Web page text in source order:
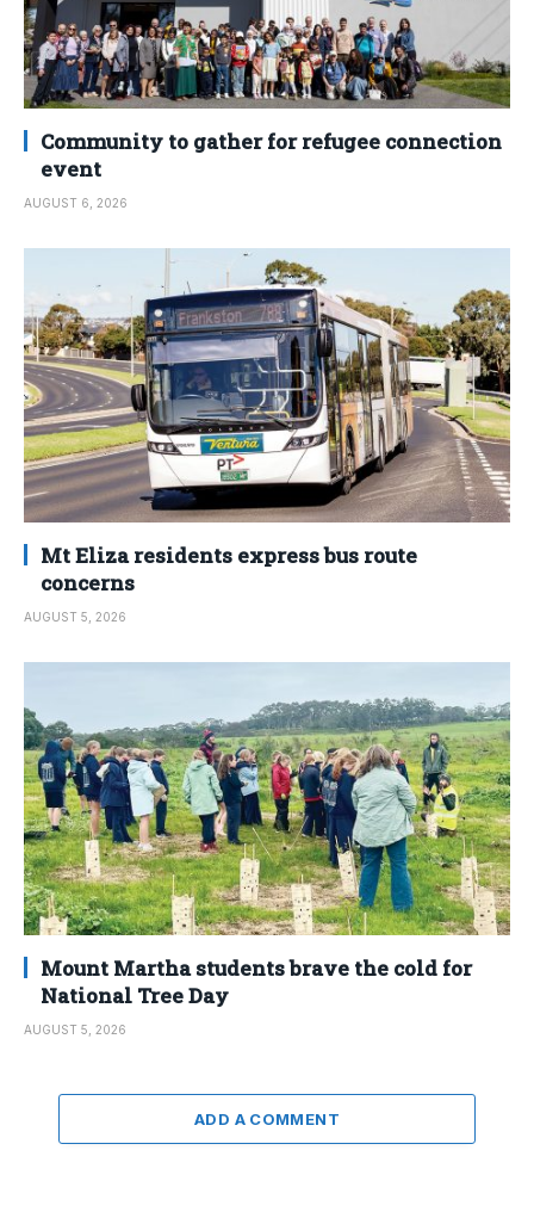
Community to gather for refugee connection
event
AUGUST 6, 2026
Mt Eliza residents express bus route
concerns
AUGUST 5, 2026
Mount Martha students brave the cold for
National Tree Day
AUGUST 5, 2026
ADD A COMMENT